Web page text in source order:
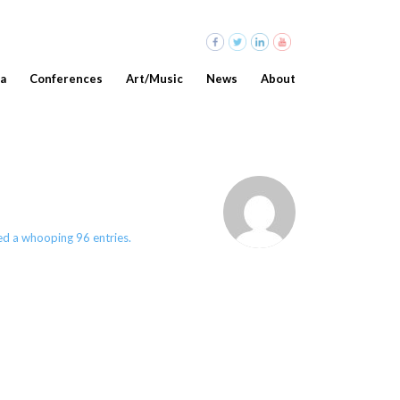
Conferences Art/Music News About
a whooping 96 entries.